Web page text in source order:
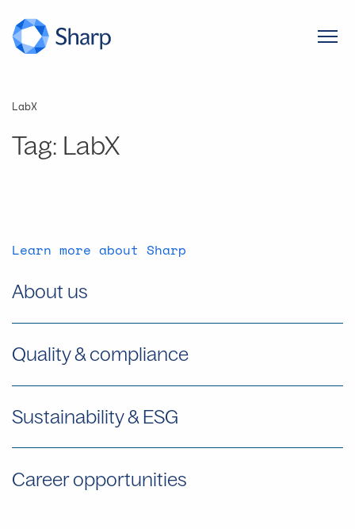
LabX
Tag: LabX
Learn more about Sharp
About us
Quality & compliance
Sustainability & ESG
Career opportunities